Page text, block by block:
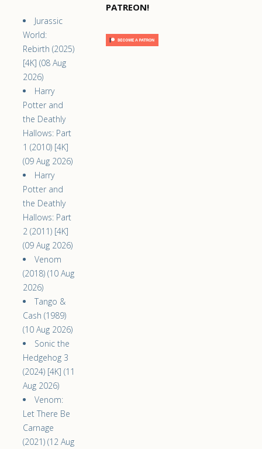
Jurassic
World:
Rebirth (2025)
[4K] (08 Aug
2026)
Harry
Potter and
the Deathly
Hallows: Part
1 (2010) [4K]
(09 Aug 2026)
Harry
Potter and
the Deathly
Hallows: Part
2 (2011) [4K]
(09 Aug 2026)
Venom
(2018) (10 Aug
2026)
Tango &
Cash (1989)
(10 Aug 2026)
Sonic the
Hedgehog 3
(2024) [4K] (11
Aug 2026)
Venom:
Let There Be
Carnage
(2021) (12 Aug
PATREON!